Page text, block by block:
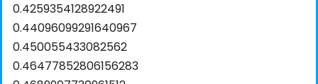
0.4259354128922491
0.44096099291640967
0.450055433082562
0.46477852806156283